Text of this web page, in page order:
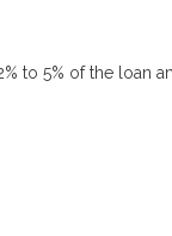
to 5% of the loan